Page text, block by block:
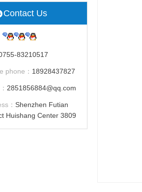
Contact Us
83210517
phone： 18928437827
2851856884@qq.com
： Shenzhen Futian
Huishang Center 3809